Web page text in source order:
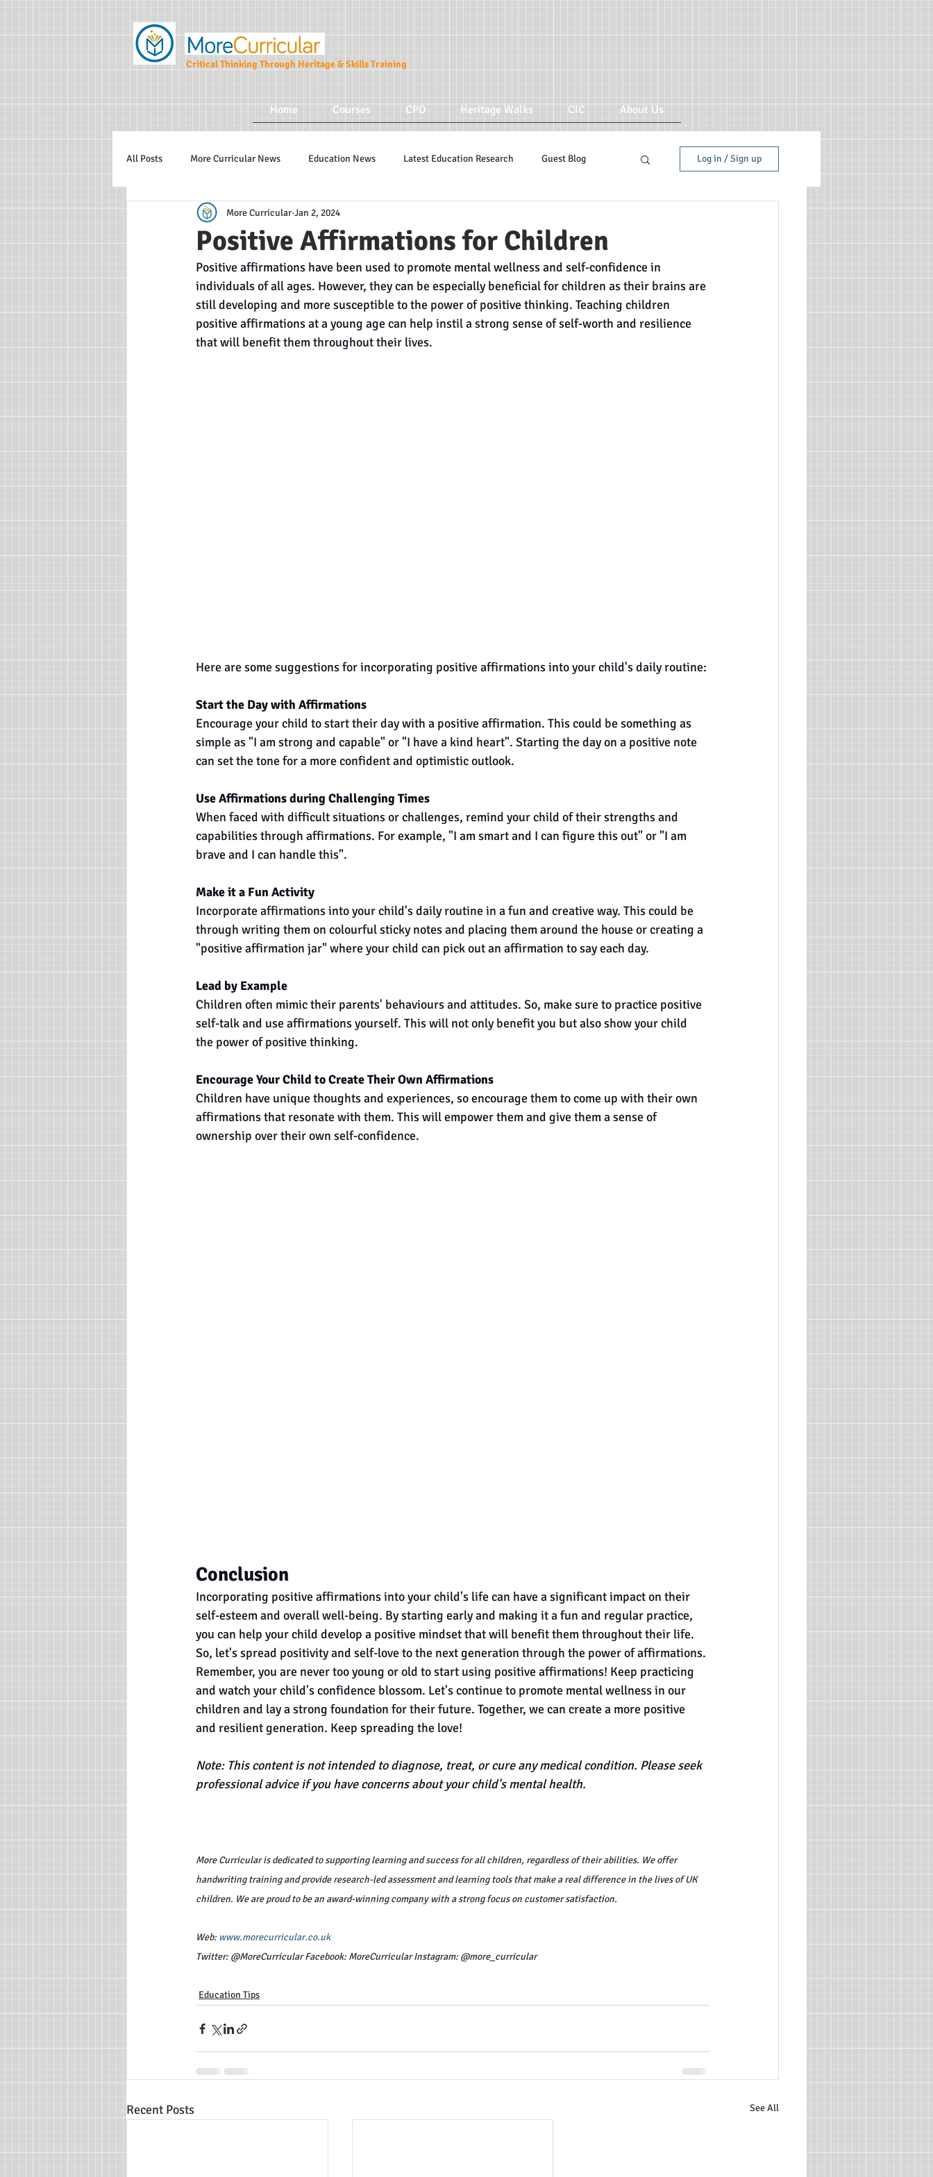
Critical Thinking Through Heritage & Skills Training
Home Courses CPD Heritage Walks CIC About Us
All Posts More Curricular News Education News Latest Education Research Guest Blog
Teaching and Learning Strategies Education Tips
More Curricular CIC
Log in / Sign up
Positive Affirmations for Children
More Curricular Jan 2, 2024
Positive affirmations have been used to promote mental wellness and self-confidence in
individuals of all ages. However, they can be especially beneficial for children as their brains are
still developing and more susceptible to the power of positive thinking. Teaching children
positive affirmations at a young age can help instil a strong sense of self-worth and resilience
that will benefit them throughout their lives.
Here are some suggestions for incorporating positive affirmations into your child's daily routine:
Start the Day with Affirmations
Encourage your child to start their day with a positive affirmation. This could be something as
simple as "I am strong and capable" or "I have a kind heart". Starting the day on a positive note
can set the tone for a more confident and optimistic outlook.
Use Affirmations during Challenging Times
When faced with difficult situations or challenges, remind your child of their strengths and
capabilities through affirmations. For example, "I am smart and I can figure this out" or "I am
brave and I can handle this".
Make it a Fun Activity
Incorporate affirmations into your child's daily routine in a fun and creative way. This could be
through writing them on colourful sticky notes and placing them around the house or creating a
"positive affirmation jar" where your child can pick out an affirmation to say each day.
Lead by Example
Children often mimic their parents' behaviours and attitudes. So, make sure to practice positive
self-talk and use affirmations yourself. This will not only benefit you but also show your child
the power of positive thinking.
Encourage Your Child to Create Their Own Affirmations
Children have unique thoughts and experiences, so encourage them to come up with their own
affirmations that resonate with them. This will empower them and give them a sense of
ownership over their own self-confidence.
Conclusion
Incorporating positive affirmations into your child's life can have a significant impact on their
self-esteem and overall well-being. By starting early and making it a fun and regular practice,
you can help your child develop a positive mindset that will benefit them throughout their life.
So, let's spread positivity and self-love to the next generation through the power of affirmations.
Remember, you are never too young or old to start using positive affirmations! Keep practicing
and watch your child's confidence blossom. Let's continue to promote mental wellness in our
children and lay a strong foundation for their future. Together, we can create a more positive
and resilient generation. Keep spreading the love!
Note: This content is not intended to diagnose, treat, or cure any medical condition. Please seek
professional advice if you have concerns about your child's mental health.
More Curricular is dedicated to supporting learning and success for all children, regardless of their abilities. We offer
handwriting training and provide research-led assessment and learning tools that make a real difference in the lives of UK
children. We are proud to be an award-winning company with a strong focus on customer satisfaction.
Web: www.morecurricular.co.uk
Twitter: @MoreCurricular Facebook: MoreCurricular Instagram: @more_curricular
Education Tips
Recent Posts See All